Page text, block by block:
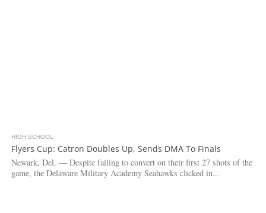
HIGH SCHOOL
Flyers Cup: Catron Doubles Up, Sends DMA To Finals
Newark, Del. — Despite failing to convert on their first 27 shots of the
game, the Delaware Military Academy Seahawks clicked in...